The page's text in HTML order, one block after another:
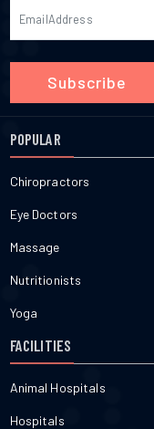
Subscribe
POPULAR
Chiropractors
Eye Doctors
Massage
Nutritionists
Yoga
FACILITIES
Animal Hospitals
Hospitals